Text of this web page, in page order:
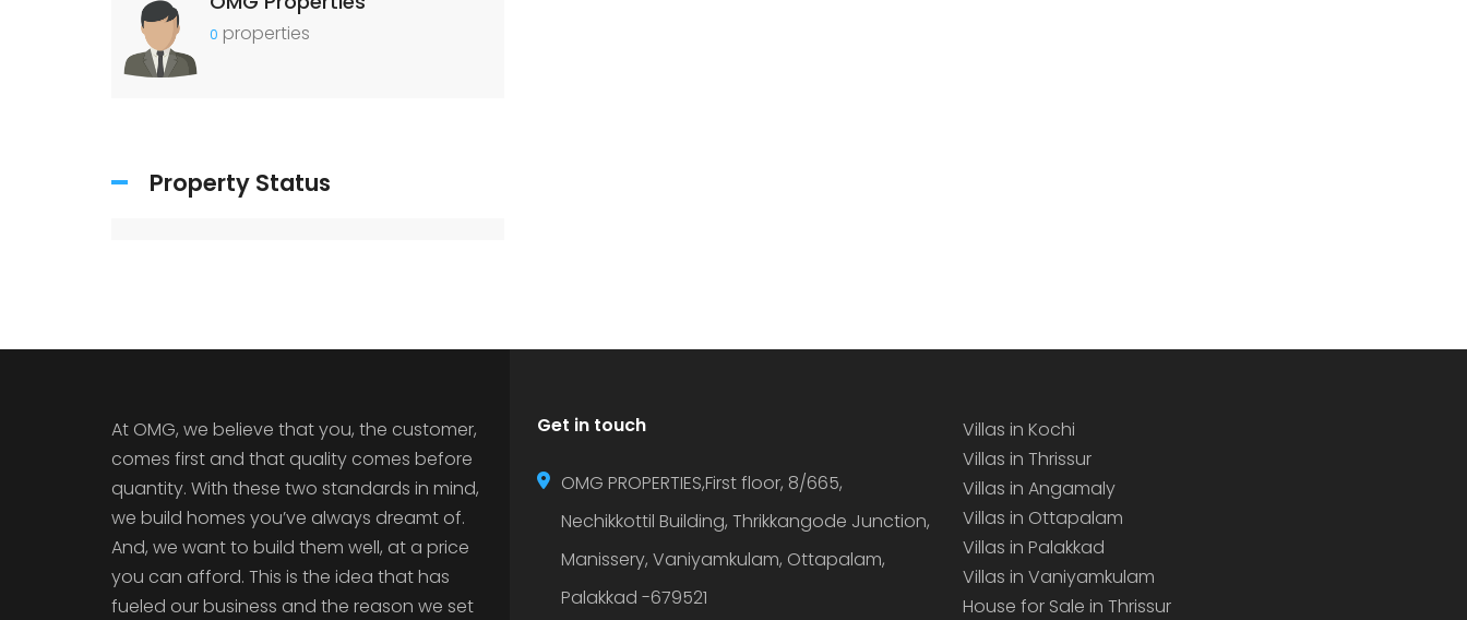
0 properties
Property Status
At OMG, we believe that you, the customer,
comes first and that quality comes before
quantity. With these two standards in mind,
we build homes you’ve always dreamt of.
And, we want to build them well, at a price
you can afford. This is the idea that has
fueled our business and the reason we set
Get in touch
OMG PROPERTIES,First floor, 8/665,
Nechikkottil Building, Thrikkangode Junction,
Manissery, Vaniyamkulam, Ottapalam,
Palakkad -679521
Villas in Kochi
Villas in Thrissur
Villas in Angamaly
Villas in Ottapalam
Villas in Palakkad
Villas in Vaniyamkulam
House for Sale in Thrissur